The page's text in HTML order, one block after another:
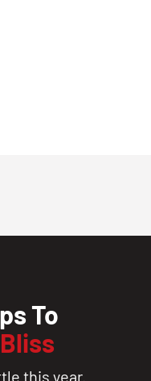
To
this year.